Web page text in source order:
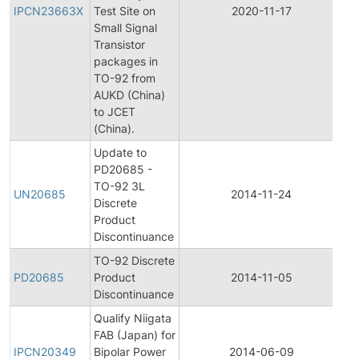
IPCN23663X
Test Site on
Small Signal
Transistor
packages in
TO-92 from
AUKD (China)
to JCET
(China).
2020-11-17
UN20685
Update to
PD20685 -
TO-92 3L
Discrete
Product
Discontinuance
2014-11-24
PD20685
TO-92 Discrete
Product
Discontinuance
2014-11-05
IPCN20349
Qualify Niigata
FAB (Japan) for
Bipolar Power
2014-06-09